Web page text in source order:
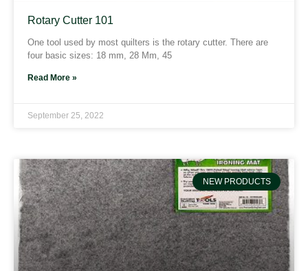
Rotary Cutter 101
One tool used by most quilters is the rotary cutter. There are
four basic sizes: 18 mm, 28 Mm, 45
Read More »
September 25, 2022
NEW PRODUCTS